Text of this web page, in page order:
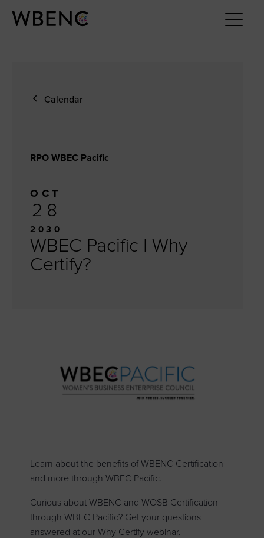
Calendar
RPO WBEC Pacific
OCT
28
2030
WBEC Pacific | Why
Certify?
Learn about the benefits of WBENC Certification
and more through WBEC Pacific.
Curious about WBENC and WOSB Certification
through WBEC Pacific? Get your questions
answered at our Why Certify webinar.